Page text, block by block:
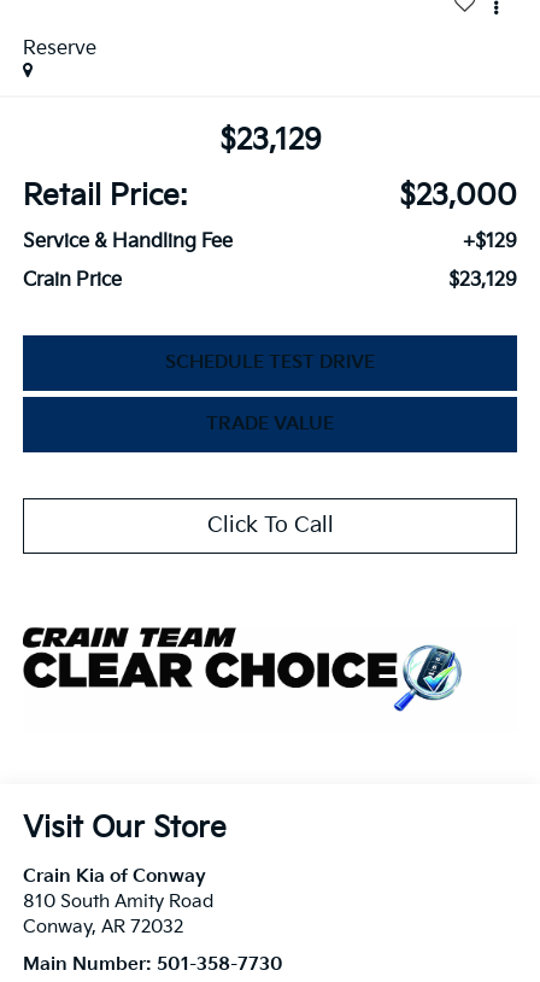
Reserve
$23,129
Retail Price:
$23,000
Service & Handling Fee
+$129
Crain Price
$23,129
SCHEDULE TEST DRIVE
TRADE VALUE
Click To Call
Visit Our Store
Crain Kia of Conway
810 South Amity Road
Conway, AR 72032
Main Number: 501-358-7730